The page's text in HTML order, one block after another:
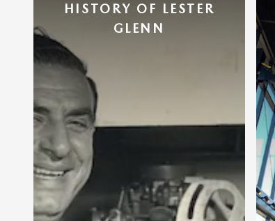
HISTORY OF LESTER
GLENN